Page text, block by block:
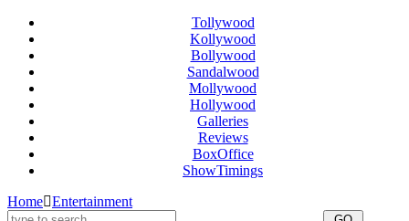
Tollywood
Kollywood
Bollywood
Sandalwood
Mollywood
Hollywood
Galleries
Reviews
BoxOffice
ShowTimings
Home Entertainment